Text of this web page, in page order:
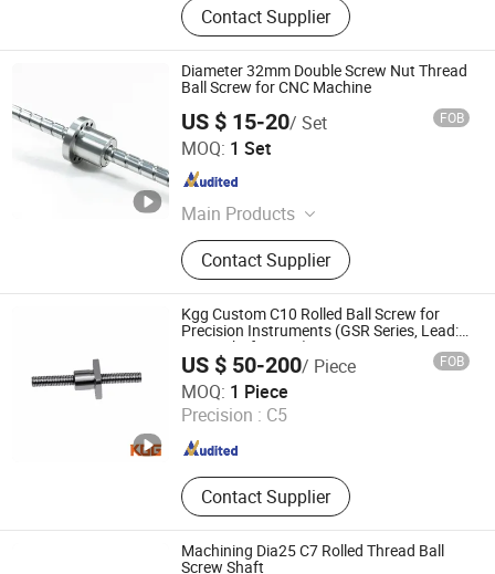
Contact Supplier
Diameter 32mm Double Screw Nut Thread
Ball Screw for CNC Machine
US $ 15-20/ Set FOB
MOQ: 1 Set
Main Products
Ball Screw, Linear Guide, Ball Spline
Contact Supplier
Nanjing Technical Equipment Manufacture Co., Ltd.
Jiangsu , China
Kgg Custom C10 Rolled Ball Screw for
Precision Instruments (GSR Series, Lead:
2mm, Shaft: 6mm)
US $ 50-200/ Piece FOB
MOQ: 1 Piece
Precision : C5
Contact Supplier
Shanghai Kgg Robots Co., Ltd.
Since 2022
Machining Dia25 C7 Rolled Thread Ball
Screw Shaft